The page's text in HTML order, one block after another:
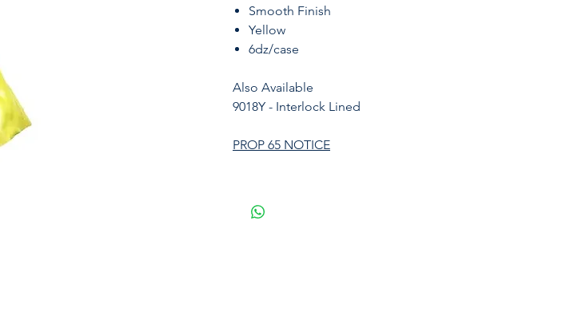
Smooth Finish
Yellow
6dz/case
Also Available
9018Y - Interlock Lined
PROP 65 NOTICE